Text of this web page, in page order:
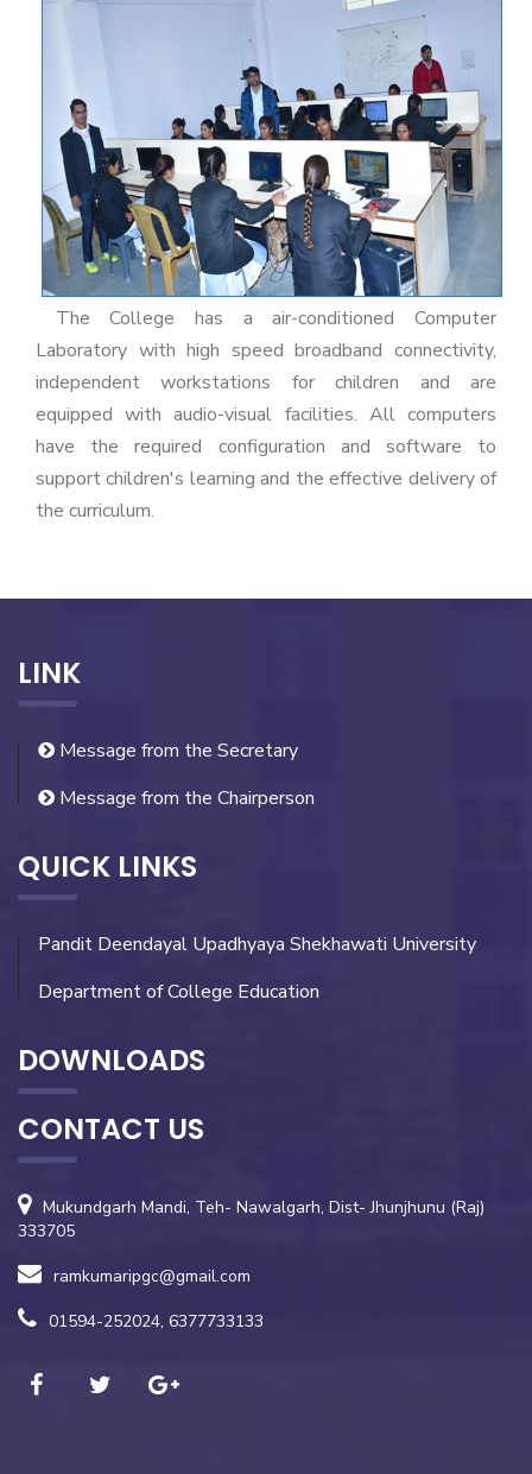
The College has a air-conditioned Computer
Laboratory with high speed broadband connectivity,
independent workstations for children and are
equipped with audio-visual facilities. All computers
have the required configuration and software to
support children's learning and the effective delivery of
the curriculum.
LINK
Message from the Secretary
Message from the Chairperson
QUICK LINKS
Pandit Deendayal Upadhyaya Shekhawati University
Department of College Education
DOWNLOADS
CONTACT US
Mukundgarh Mandi, Teh- Nawalgarh, Dist- Jhunjhunu (Raj)
333705
ramkumaripgc@gmail.com
01594-252024, 6377733133